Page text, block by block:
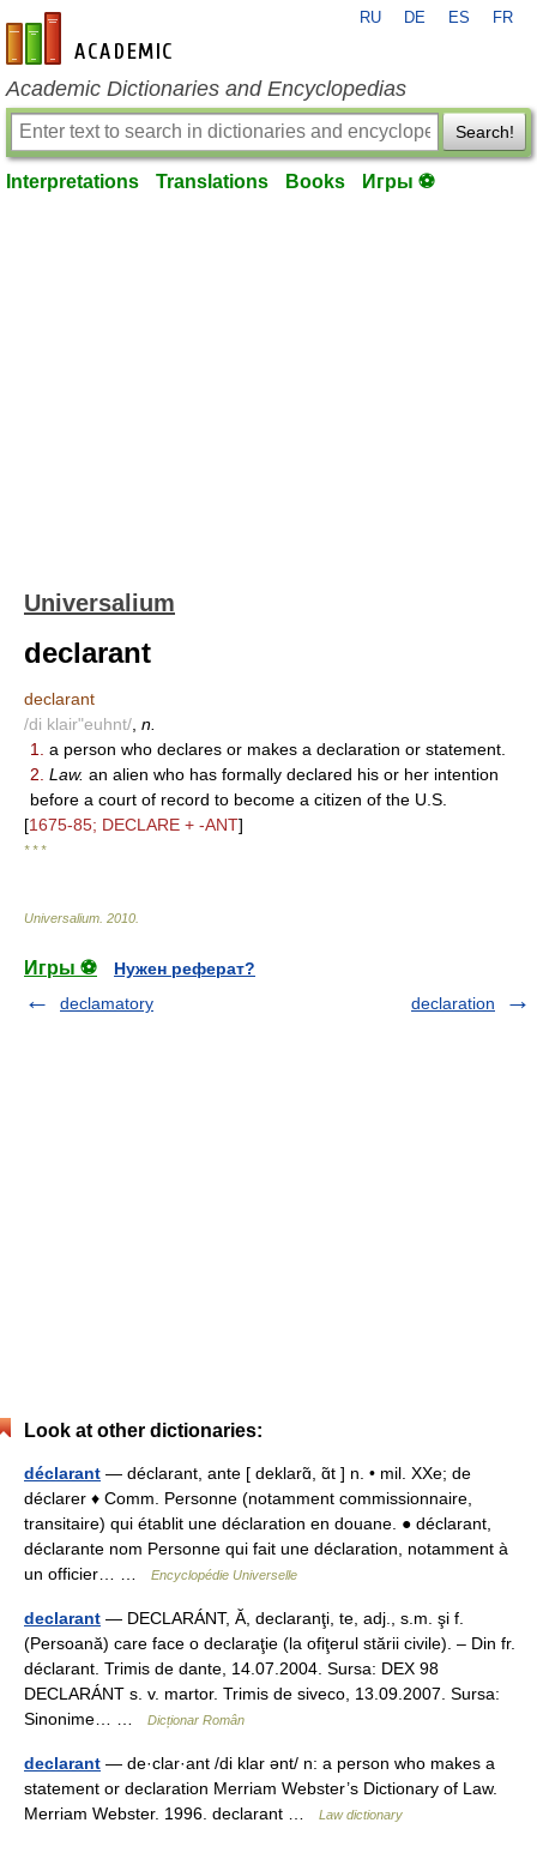
en-academic.com
RU DE ES FR
Academic Dictionaries and Encyclopedias
Search!
Interpretations Translations Books Игры ⚽
Universalium
declarant
declarant
/di klair"euhnt/ n.
1.
a person who declares or makes a declaration or statement.
2. Law. an alien who has formally declared his or her intention
before a court of record to become a citizen of the U.S.
[1675-85; DECLARE + -ANT]
* * *
Universalium 2010
Игры ⚽
Нужен реферат?
declamatory
declaration
Look at other dictionaries:
déclarant — déclarant, ante [ deklarɑ̃, ɑ̃t ] n. • mil. XXe; de
déclarer ♦ Comm. Personne (notamment commissionnaire,
transitaire) qui établit une déclaration en douane. ● déclarant,
déclarante nom Personne qui fait une déclaration, notamment à
un officier… …
Encyclopédie Universelle
declarant — DECLARÁNT, Ă, declaranţi, te, adj., s.m. şi f.
(Persoană) care face o declaraţie (la ofiţerul stării civile). – Din fr.
déclarant. Trimis de dante, 14.07.2004. Sursa: DEX 98
DECLARÁNT s. v. martor. Trimis de siveco, 13.09.2007. Sursa:
Sinonime… …
Dicționar Român
declarant — de·clar·ant /di klar ənt/ n: a person who makes a
statement or declaration Merriam Webster’s Dictionary of Law.
Merriam Webster. 1996. declarant …
Law dictionary